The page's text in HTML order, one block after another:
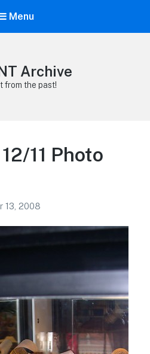
Menu
Archive
from the past!
11 Photo
13, 2008